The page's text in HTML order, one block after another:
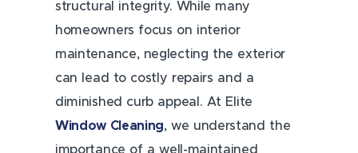
structural integrity. While many
homeowners focus on interior
maintenance, neglecting the exterior
can lead to costly repairs and a
diminished curb appeal. At Elite
Window Cleaning, we understand the
importance of a well-maintained